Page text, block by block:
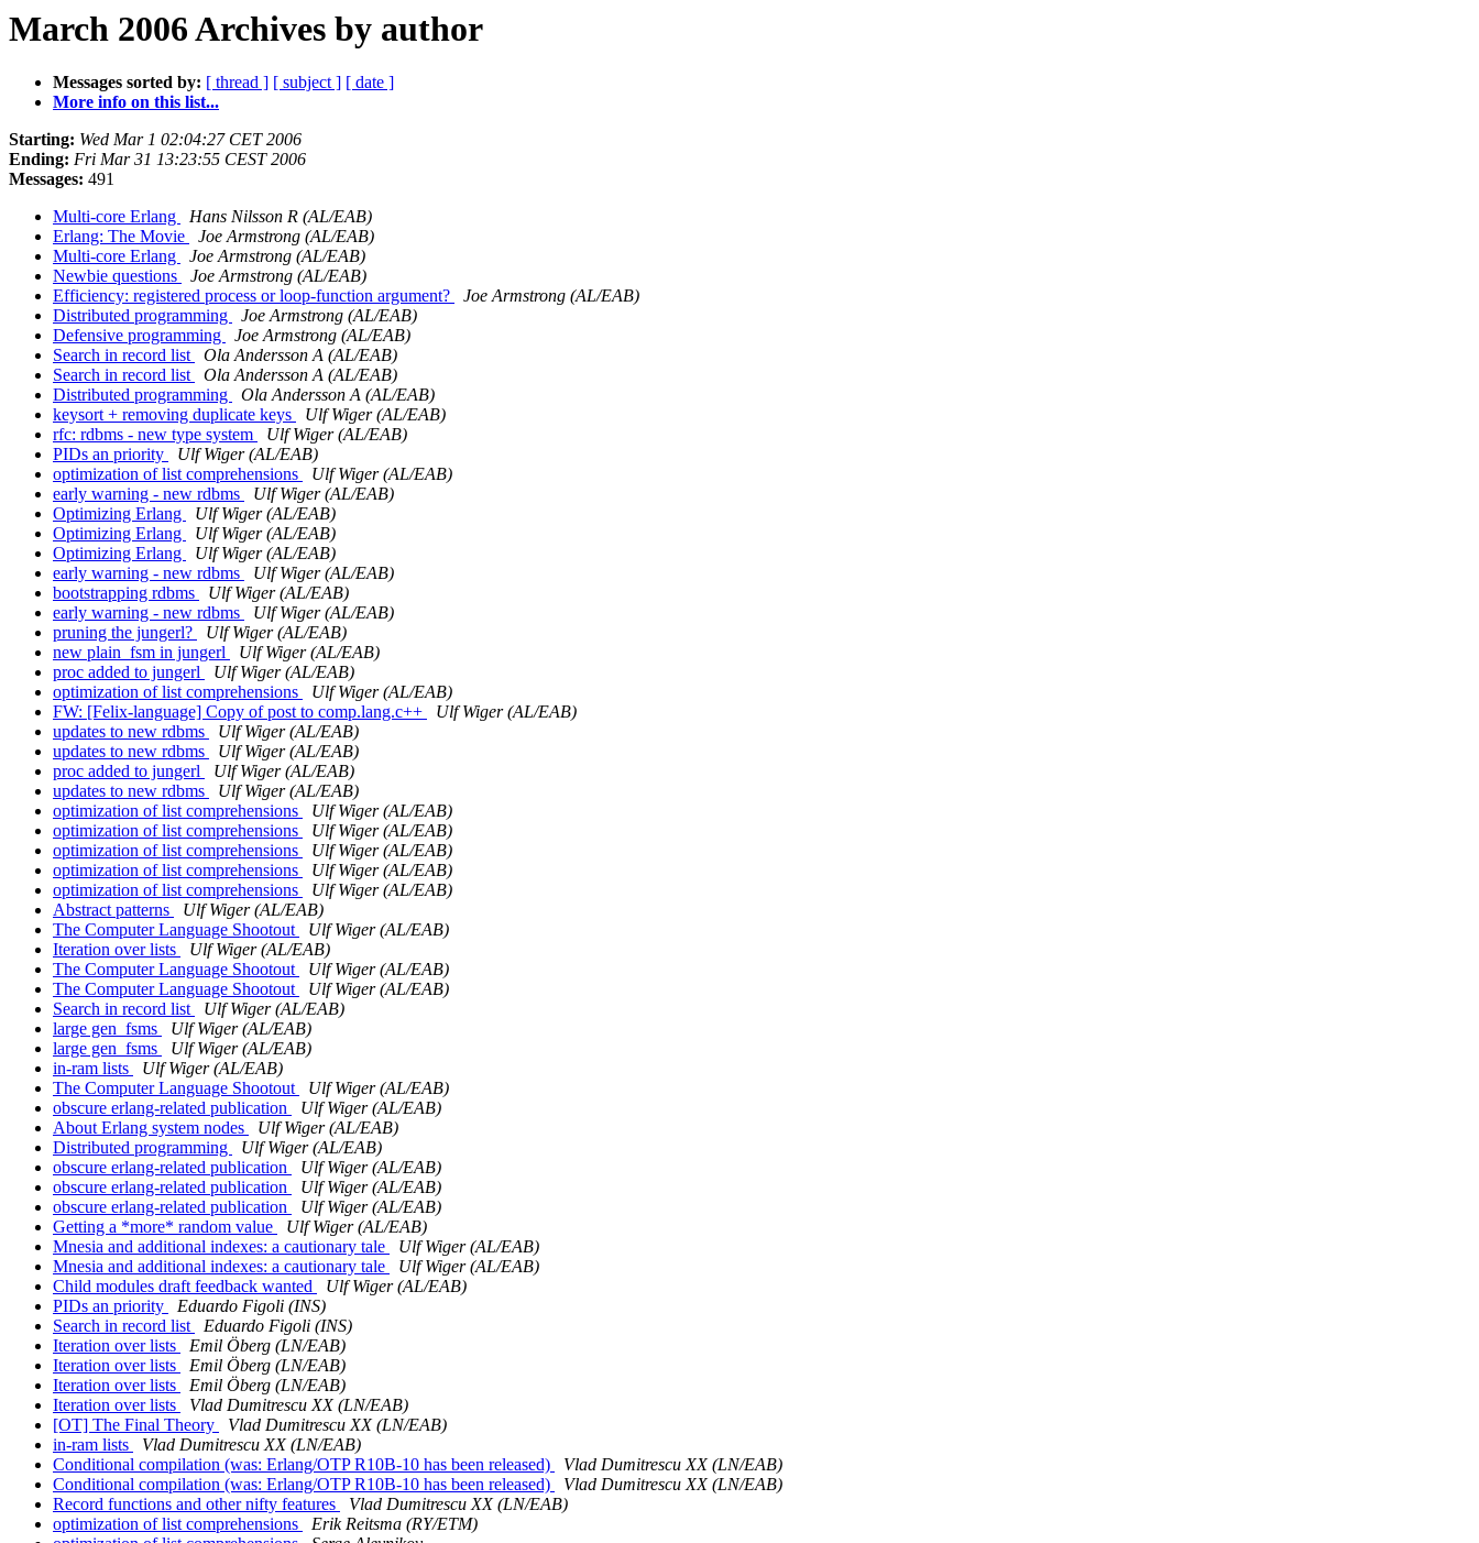
March 2006 Archives by author
Messages sorted by: [ thread ] [ subject ] [ date ]
More info on this list...
Starting: Wed Mar 1 02:04:27 CET 2006
Ending: Fri Mar 31 13:23:55 CEST 2006
Messages: 491
Multi-core Erlang
Hans Nilsson R (AL/EAB)
Erlang: The Movie
Joe Armstrong (AL/EAB)
Multi-core Erlang
Joe Armstrong (AL/EAB)
Newbie questions
Joe Armstrong (AL/EAB)
Efficiency: registered process or loop-function argument?
Joe Armstrong (AL/EAB)
Distributed programming
Joe Armstrong (AL/EAB)
Defensive programming
Joe Armstrong (AL/EAB)
Search in record list
Ola Andersson A (AL/EAB)
Search in record list
Ola Andersson A (AL/EAB)
Distributed programming
Ola Andersson A (AL/EAB)
keysort + removing duplicate keys
Ulf Wiger (AL/EAB)
rfc: rdbms - new type system
Ulf Wiger (AL/EAB)
PIDs an priority
Ulf Wiger (AL/EAB)
optimization of list comprehensions
Ulf Wiger (AL/EAB)
early warning - new rdbms
Ulf Wiger (AL/EAB)
Optimizing Erlang
Ulf Wiger (AL/EAB)
Optimizing Erlang
Ulf Wiger (AL/EAB)
Optimizing Erlang
Ulf Wiger (AL/EAB)
early warning - new rdbms
Ulf Wiger (AL/EAB)
bootstrapping rdbms
Ulf Wiger (AL/EAB)
early warning - new rdbms
Ulf Wiger (AL/EAB)
pruning the jungerl?
Ulf Wiger (AL/EAB)
new plain_fsm in jungerl
Ulf Wiger (AL/EAB)
proc added to jungerl
Ulf Wiger (AL/EAB)
optimization of list comprehensions
Ulf Wiger (AL/EAB)
FW: [Felix-language] Copy of post to comp.lang.c++
Ulf Wiger (AL/EAB)
updates to new rdbms
Ulf Wiger (AL/EAB)
updates to new rdbms
Ulf Wiger (AL/EAB)
proc added to jungerl
Ulf Wiger (AL/EAB)
updates to new rdbms
Ulf Wiger (AL/EAB)
optimization of list comprehensions
Ulf Wiger (AL/EAB)
optimization of list comprehensions
Ulf Wiger (AL/EAB)
optimization of list comprehensions
Ulf Wiger (AL/EAB)
optimization of list comprehensions
Ulf Wiger (AL/EAB)
optimization of list comprehensions
Ulf Wiger (AL/EAB)
Abstract patterns
Ulf Wiger (AL/EAB)
The Computer Language Shootout
Ulf Wiger (AL/EAB)
Iteration over lists
Ulf Wiger (AL/EAB)
The Computer Language Shootout
Ulf Wiger (AL/EAB)
The Computer Language Shootout
Ulf Wiger (AL/EAB)
Search in record list
Ulf Wiger (AL/EAB)
large gen_fsms
Ulf Wiger (AL/EAB)
large gen_fsms
Ulf Wiger (AL/EAB)
in-ram lists
Ulf Wiger (AL/EAB)
The Computer Language Shootout
Ulf Wiger (AL/EAB)
obscure erlang-related publication
Ulf Wiger (AL/EAB)
About Erlang system nodes
Ulf Wiger (AL/EAB)
Distributed programming
Ulf Wiger (AL/EAB)
obscure erlang-related publication
Ulf Wiger (AL/EAB)
obscure erlang-related publication
Ulf Wiger (AL/EAB)
obscure erlang-related publication
Ulf Wiger (AL/EAB)
Getting a *more* random value
Ulf Wiger (AL/EAB)
Mnesia and additional indexes: a cautionary tale
Ulf Wiger (AL/EAB)
Mnesia and additional indexes: a cautionary tale
Ulf Wiger (AL/EAB)
Child modules draft feedback wanted
Ulf Wiger (AL/EAB)
PIDs an priority
Eduardo Figoli (INS)
Search in record list
Eduardo Figoli (INS)
Iteration over lists
Emil Öberg (LN/EAB)
Iteration over lists
Emil Öberg (LN/EAB)
Iteration over lists
Emil Öberg (LN/EAB)
Iteration over lists
Vlad Dumitrescu XX (LN/EAB)
[OT] The Final Theory
Vlad Dumitrescu XX (LN/EAB)
in-ram lists
Vlad Dumitrescu XX (LN/EAB)
Conditional compilation (was: Erlang/OTP R10B-10 has been released)
Vlad Dumitrescu XX (LN/EAB)
Conditional compilation (was: Erlang/OTP R10B-10 has been released)
Vlad Dumitrescu XX (LN/EAB)
Record functions and other nifty features
Vlad Dumitrescu XX (LN/EAB)
optimization of list comprehensions
Erik Reitsma (RY/ETM)